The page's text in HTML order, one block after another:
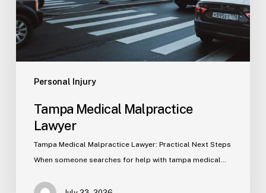
Personal Injury
Tampa Medical Malpractice
Lawyer
Tampa Medical Malpractice Lawyer: Practical Next Steps
When someone searches for help with tampa medical…